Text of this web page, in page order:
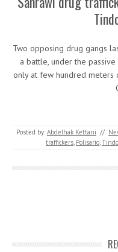
Two opposing drug gangs
a battle, under the
only at few hundred meters
Posted by: Abdelhak Kettani //
traffickers, Polisario,